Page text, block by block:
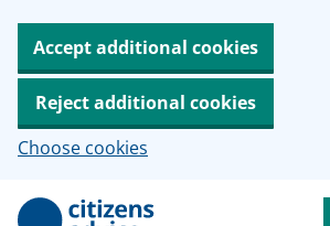
Accept additional cookies
Reject additional cookies
Choose cookies